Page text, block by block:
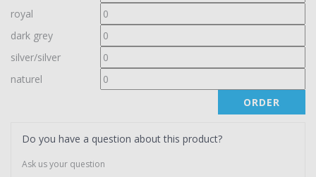
royal
dark grey
silver/silver
naturel
ORDER
Do you have a question about this product?
Ask us your question